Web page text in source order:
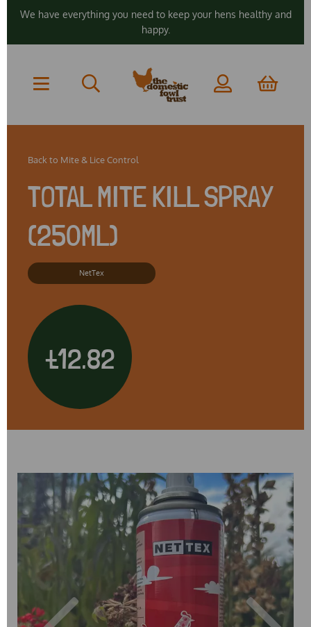
We have everything you need to keep your hens healthy and
happy.
Back to Mite & Lice Control
TOTAL MITE KILL SPRAY
(250ML)
NetTex
£12.82